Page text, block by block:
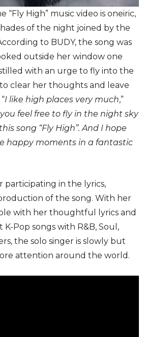
“Fly High” music video is oneiric,
of the night joined by the
to BUDY, the song was
outside her window one
with an urge to fly into the
clear her thoughts and leave
I like high places very much,”
feel free to fly in the night sky
song “Fly High”. And I hope
happy moments in a fantastic
participating in the lyrics,
of the song. With her
with her thoughtful lyrics and
Pop songs with R&B, Soul,
the solo singer is slowly but
attention around the world.